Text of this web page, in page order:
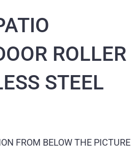
ROLLER
STEEL
FROM BELOW THE PICTURE